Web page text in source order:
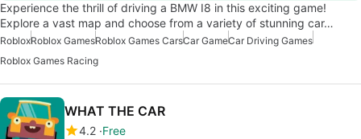
Experience the thrill of driving a BMW I8 in this exciting game!
Explore a vast map and choose from a variety of stunning car…
RobloxRoblox GamesRoblox Games CarsCar GameCar Driving Games
Roblox Games Racing
WHAT THE CAR
4.2 Free